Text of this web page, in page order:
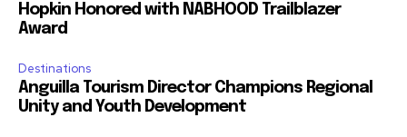
Hopkin Honored with NABHOOD Trailblazer
Award
Destinations
Anguilla Tourism Director Champions Regional
Unity and Youth Development